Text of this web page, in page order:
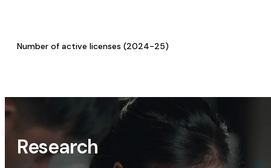
Number of active licenses (2024-25)
Research